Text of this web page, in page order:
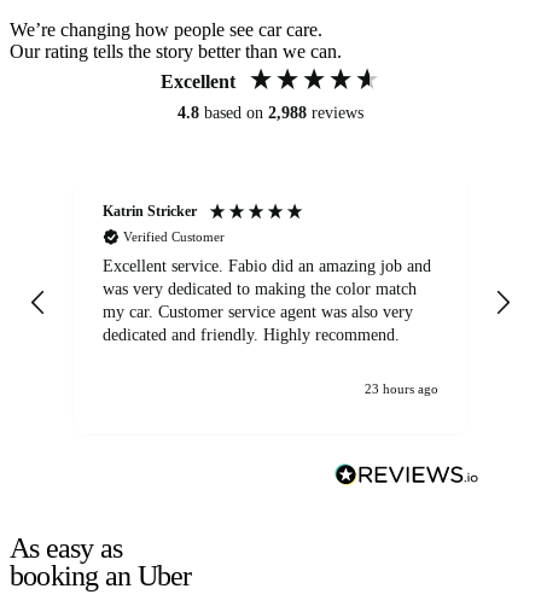
We’re changing how people see car care.
Our rating tells the story better than we can.
Excellent
4.8 based on 2,988 reviews
Katrin Stricker
Verified Customer
Excellent service. Fabio did an amazing job and
was very dedicated to making the color match
my car. Customer service agent was also very
dedicated and friendly. Highly recommend.
23 hours ago
As easy as
booking an Uber